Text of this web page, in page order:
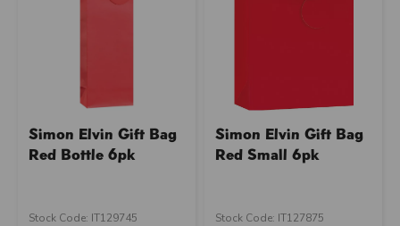
Simon Elvin Gift Bag
Red Bottle 6pk
Stock Code: IT129745
Simon Elvin Gift Bag
Red Small 6pk
Stock Code: IT127875